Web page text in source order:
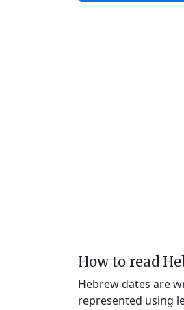
How to read
Hebrew dates are
represented using